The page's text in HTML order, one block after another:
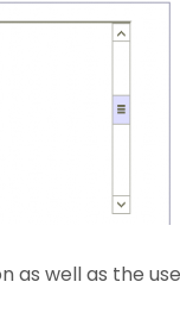
as well as the